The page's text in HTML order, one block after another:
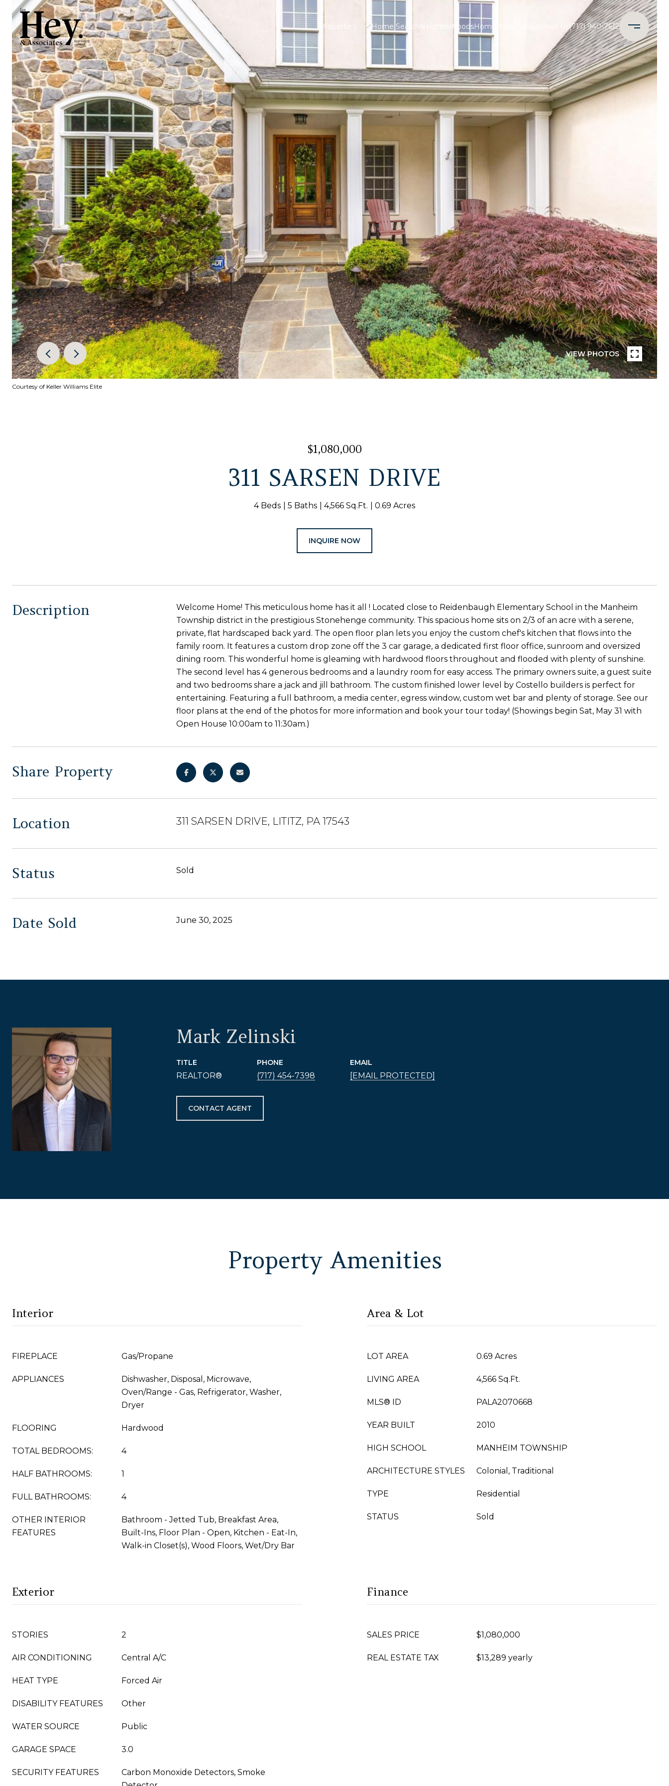
Properties Home Search NeighborhoodsHome Valuation Contact Us(717) 940-7612
VIEW PHOTOS
Courtesy of Keller Williams Elite
$1,080,000
311 SARSEN DRIVE
4 Beds 5 Baths 4,566 Sq.Ft. 0.69 Acres
INQUIRE NOW
Description
Welcome Home! This meticulous home has it all ! Located close to Reidenbaugh Elementary School in the Manheim
Township district in the prestigious Stonehenge community. This spacious home sits on 2/3 of an acre with a serene,
private, flat hardscaped back yard. The open floor plan lets you enjoy the custom chef's kitchen that flows into the
family room. It features a custom drop zone off the 3 car garage, a dedicated first floor office, sunroom and oversized
dining room. This wonderful home is gleaming with hardwood floors throughout and flooded with plenty of sunshine.
The second level has 4 generous bedrooms and a laundry room for easy access. The primary owners suite, a guest suite
and two bedrooms share a jack and jill bathroom. The custom finished lower level by Costello builders is perfect for
entertaining. Featuring a full bathroom, a media center, egress window, custom wet bar and plenty of storage. See our
floor plans at the end of the photos for more information and book your tour today! (Showings begin Sat, May 31 with
Open House 10:00am to 11:30am.)
Share Property
Location 311 SARSEN DRIVE, LITITZ, PA 17543
Status Sold
Date Sold June 30, 2025
Mark Zelinski
TITLE
REALTOR®
PHONE
(717) 454-7398
EMAIL
[EMAIL PROTECTED]
CONTACT AGENT
Property Amenities
Interior
FIREPLACE Gas/Propane
APPLIANCES
Dishwasher, Disposal, Microwave,
Oven/Range - Gas, Refrigerator, Washer,
Dryer
FLOORING Hardwood
TOTAL BEDROOMS: 4
HALF BATHROOMS: 1
FULL BATHROOMS: 4
OTHER INTERIOR
FEATURES
Bathroom - Jetted Tub, Breakfast Area,
Built-Ins, Floor Plan - Open, Kitchen - Eat-In,
Walk-in Closet(s), Wood Floors, Wet/Dry Bar
Area & Lot
LOT AREA 0.69 Acres
LIVING AREA 4,566 Sq.Ft.
MLS® ID PALA2070668
YEAR BUILT 2010
HIGH SCHOOL MANHEIM TOWNSHIP
ARCHITECTURE STYLES Colonial, Traditional
TYPE Residential
STATUS Sold
Exterior
STORIES 2
AIR CONDITIONING Central A/C
HEAT TYPE Forced Air
DISABILITY FEATURES Other
WATER SOURCE Public
GARAGE SPACE 3.0
SECURITY FEATURES
Carbon Monoxide Detectors, Smoke
Finance
SALES PRICE $1,080,000
REAL ESTATE TAX $13,289 yearly